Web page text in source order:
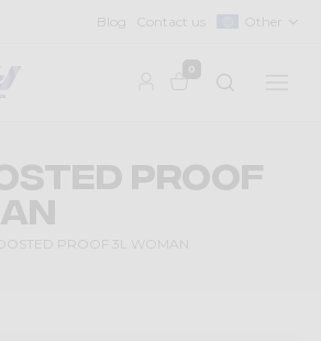
Blog Contact us Other
0
PROOF
PROOF 3L WOMAN